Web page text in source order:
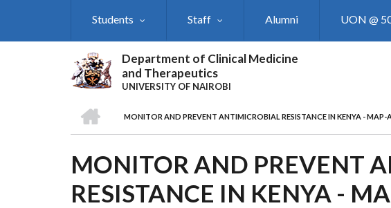
Students Staff Alumni UON @
Department of Clinical Medicine
and Therapeutics
UNIVERSITY OF NAIROBI
BREADCRUMB
MONITOR AND PREVENT ANTIMICROBIAL RESISTANCE IN KENYA - MAP-
MONITOR AND PREVENT
RESISTANCE IN KENYA -